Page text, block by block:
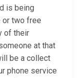
is being
or two free
of their
at that
be a collect
phone service